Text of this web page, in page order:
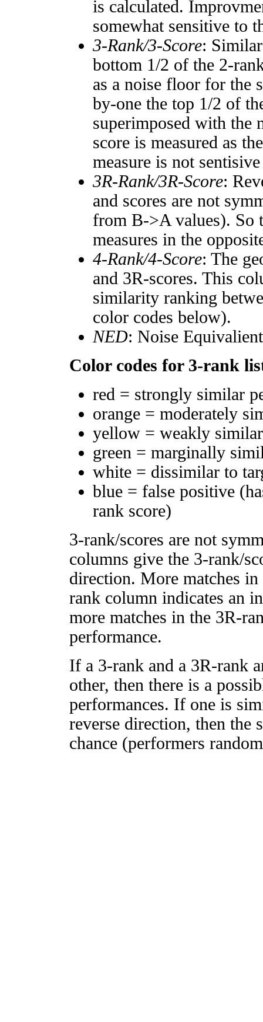
is calculated.
somewhat sensitive to
3-Rank/3-Score:
bottom 1/2 of the 2-
as a noise floor for the
by-one the top 1/2 of
superimposed with the
score is measured as
measure is not
3R-Rank/3R-Score:
and scores are not
from B->A values). So
measures in the
4-Rank/4-Score: The
and 3R-scores. This
similarity ranking
color codes below).
NED: Noise
Color codes for 3-rank
red = strongly similar
orange = moderately
yellow = weakly
green = marginally
white = dissimilar to
blue = false positive
rank score)
3-rank/scores are not
columns give the 3-rank/
direction. More matches
rank column indicates an
more matches in the 3R-
performance.
If a 3-rank and a 3R-rank
other, then there is a
performances. If one is
reverse direction, then
chance (performers